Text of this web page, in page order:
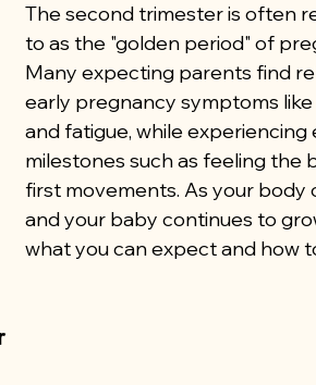
The second trimester is often
to as the "golden period" of
Many expecting parents find
early pregnancy symptoms like
and fatigue, while experiencing
milestones such as feeling the
first movements. As your body
and your baby continues to
what you can expect and how